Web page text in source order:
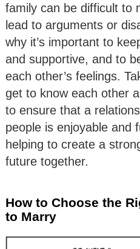
family can be difficult to
lead to arguments or
why it’s important to
and supportive, and to
each other’s feelings.
get to know each other
to ensure that a
people is enjoyable and
helping to create a
future together.
How to Choose the
to Marry